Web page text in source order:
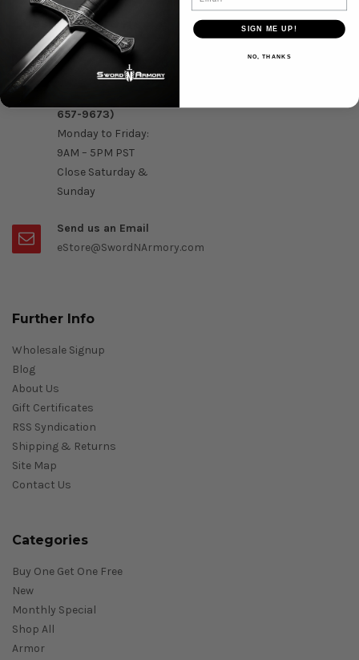
Question & Orders
Order by Phone :
Call Us On 1-888-
657-9673)
Monday to Friday:
9AM – 5PM PST
Close Saturday &
Sunday
Send us an Email
eStore@SwordNArmory.com
Further Info
Wholesale Signup
Blog
About Us
Gift Certificates
RSS Syndication
Shipping & Returns
Site Map
Contact Us
Categories
Buy One Get One Free
New
Monthly Special
Shop All
Armor
SIGN ME UP!
NO, THANKS